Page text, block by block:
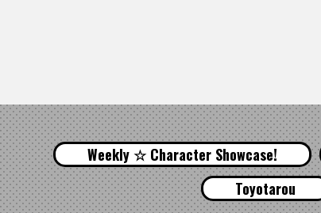
Weekly ☆ Character Showcase!
Toyotarou